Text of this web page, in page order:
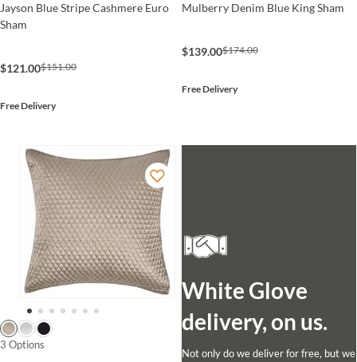
Jayson Blue Stripe Cashmere Euro
Sham
$121.00$151.00
Free Delivery
Mulberry Denim Blue King Sham
$139.00$174.00
Free Delivery
3 Options
White Glove
delivery, on us.
Not only do we deliver for free, but we